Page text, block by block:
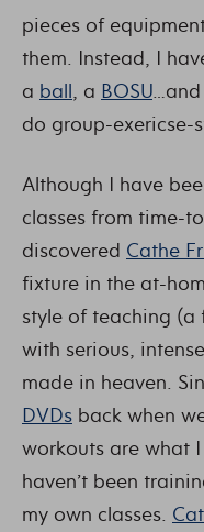
pieces of
them. Instead, I
a ball, a BOSU
do group-exericse-
Although I have
classes from time-
discovered Cathe
fixture in the at-
style of teaching (a
with serious,
made in heaven.
DVDs back when
workouts are what
haven’t been
my own classes.